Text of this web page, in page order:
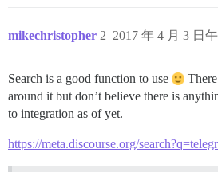
mikechristopher 2017 年 4 月 3 日
2
Search is a good function to use
around it but don’t believe there is
to integration as of yet.
https://meta.discourse.org/